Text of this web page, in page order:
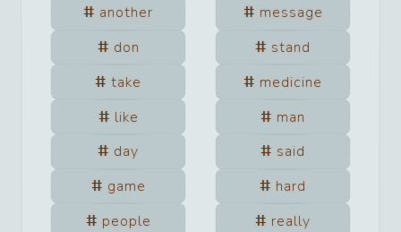
another
message
don
stand
take
medicine
like
man
day
said
game
hard
people
really